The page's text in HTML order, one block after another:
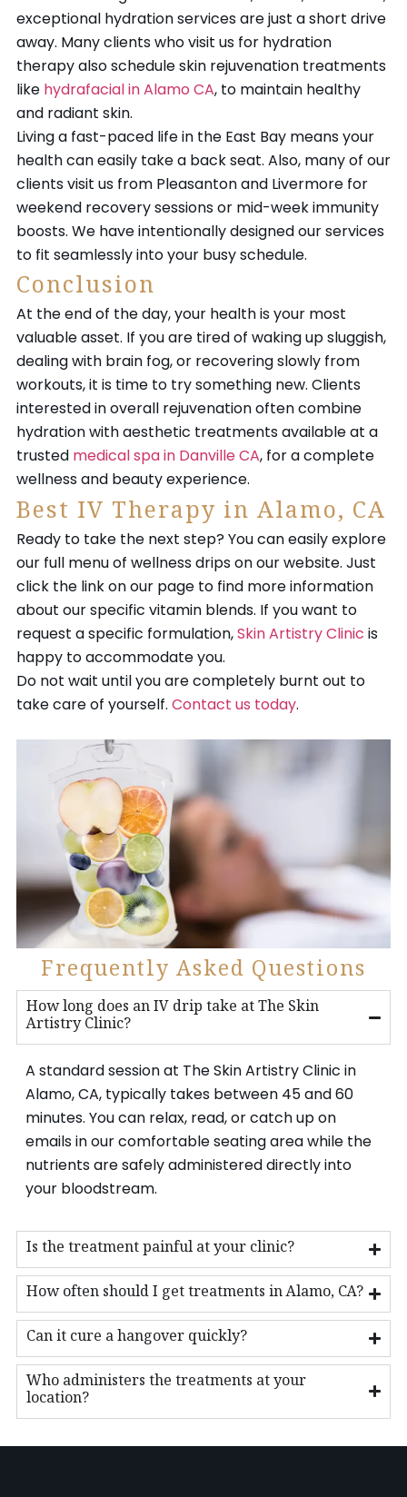
exceptional hydration services are just a short drive
away. Many clients who visit us for hydration
therapy also schedule skin rejuvenation treatments
like hydrafacial in Alamo CA, to maintain healthy
and radiant skin.
Living a fast-paced life in the East Bay means your
health can easily take a back seat. Also, many of our
clients visit us from Pleasanton and Livermore for
weekend recovery sessions or mid-week immunity
boosts. We have intentionally designed our services
to fit seamlessly into your busy schedule.
Conclusion
At the end of the day, your health is your most
valuable asset. If you are tired of waking up sluggish,
dealing with brain fog, or recovering slowly from
workouts, it is time to try something new. Clients
interested in overall rejuvenation often combine
hydration with aesthetic treatments available at a
trusted medical spa in Danville CA, for a complete
wellness and beauty experience.
Best IV Therapy in Alamo, CA
Ready to take the next step? You can easily explore
our full menu of wellness drips on our website. Just
click the link on our page to find more information
about our specific vitamin blends. If you want to
request a specific formulation,Skin Artistry Clinic is
happy to accommodate you.
Do not wait until you are completely burnt out to
take care of yourself. Contact us today.
Frequently Asked Questions
How long does an IV drip take at The Skin
Artistry Clinic?
A standard session at The Skin Artistry Clinic in
Alamo, CA, typically takes between 45 and 60
minutes. You can relax, read, or catch up on
emails in our comfortable seating area while the
nutrients are safely administered directly into
your bloodstream.
Is the treatment painful at your clinic?
How often should I get treatments in Alamo, CA?
Can it cure a hangover quickly?
Who administers the treatments at your
location?